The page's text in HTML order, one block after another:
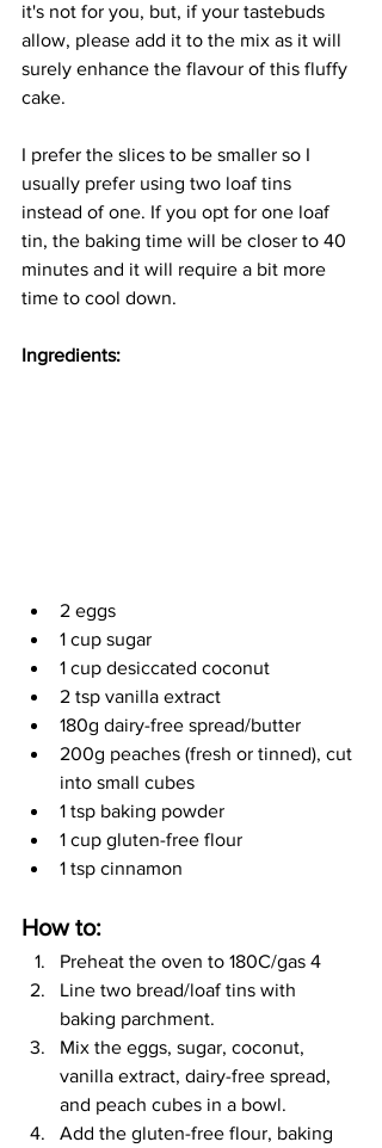
it's not for you, but, if your tastebuds
allow, please add it to the mix as it will
surely enhance the flavour of this fluffy
cake.
I prefer the slices to be smaller so I
usually prefer using two loaf tins
instead of one. If you opt for one loaf
tin, the baking time will be closer to 40
minutes and it will require a bit more
time to cool down.
Ingredients:
2 eggs
1 cup sugar
1 cup desiccated coconut
2 tsp vanilla extract
180g dairy-free spread/butter
200g peaches (fresh or tinned), cut
into small cubes
1 tsp baking powder
1 cup gluten-free flour
1 tsp cinnamon
How to:
Preheat the oven to 180C/gas 4
Line two bread/loaf tins with
baking parchment.
Mix the eggs, sugar, coconut,
vanilla extract, dairy-free spread,
and peach cubes in a bowl.
Add the gluten-free flour, baking